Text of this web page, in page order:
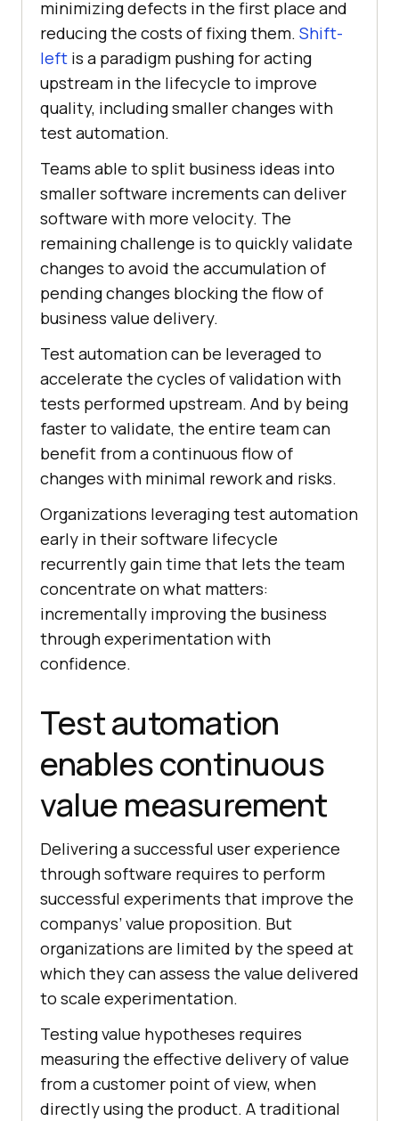
minimizing defects in the first place and
reducing the costs of fixing them. Shift-
left is a paradigm pushing for acting
upstream in the lifecycle to improve
quality, including smaller changes with
test automation.
Teams able to split business ideas into
smaller software increments can deliver
software with more velocity. The
remaining challenge is to quickly validate
changes to avoid the accumulation of
pending changes blocking the flow of
business value delivery.
Test automation can be leveraged to
accelerate the cycles of validation with
tests performed upstream. And by being
faster to validate, the entire team can
benefit from a continuous flow of
changes with minimal rework and risks.
Organizations leveraging test automation
early in their software lifecycle
recurrently gain time that lets the team
concentrate on what matters:
incrementally improving the business
through experimentation with
confidence.
Test automation
enables continuous
value measurement
Delivering a successful user experience
through software requires to perform
successful experiments that improve the
companys’ value proposition. But
organizations are limited by the speed at
which they can assess the value delivered
to scale experimentation.
Testing value hypotheses requires
measuring the effective delivery of value
from a customer point of view, when
directly using the product. A traditional